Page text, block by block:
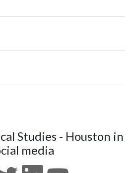
Studies - Houston in
media